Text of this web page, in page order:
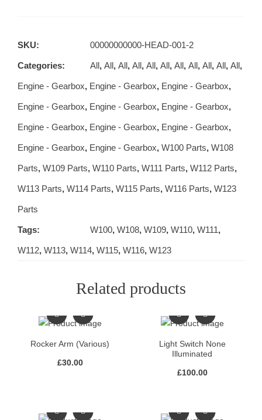
SKU: 00000000000-HEAD-001-2
Categories: All, All, All, All, All, All, All, All, All, All, All,
Engine - Gearbox, Engine - Gearbox, Engine - Gearbox,
Engine - Gearbox, Engine - Gearbox, Engine - Gearbox,
Engine - Gearbox, Engine - Gearbox, Engine - Gearbox,
Engine - Gearbox, Engine - Gearbox, W100 Parts, W108
Parts, W109 Parts, W110 Parts, W111 Parts, W112 Parts,
W113 Parts, W114 Parts, W115 Parts, W116 Parts, W123
Parts
Tags: W100, W108, W109, W110, W111,
W112, W113, W114, W115, W116, W123
Related products
Rocker Arm (Various)
£30.00
Light Switch None
Illuminated
£100.00